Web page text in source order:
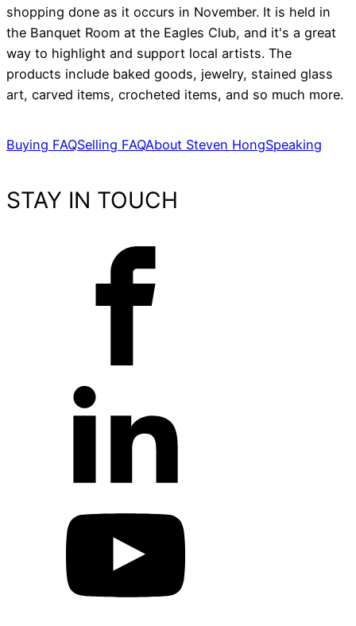
shopping done as it occurs in November. It is held in
the Banquet Room at the Eagles Club, and it's a great
way to highlight and support local artists. The
products include baked goods, jewelry, stained glass
art, carved items, crocheted items, and so much more.
Buying FAQSelling FAQAbout Steven HongSpeaking
STAY IN TOUCH